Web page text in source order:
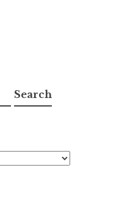
Search